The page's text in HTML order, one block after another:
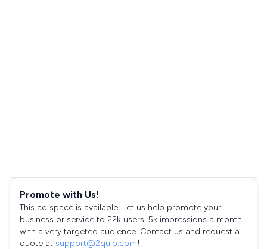
Promote with Us!
This ad space is available. Let us help promote your
business or service to 22k users, 5k impressions a month
with a very targeted audience. Contact us and request a
quote at support@2quip.com!